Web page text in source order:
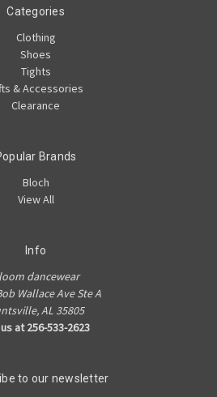
Categories
Clothing
Shoes
Tights
& Accessories
Clearance
Brands
Bloch
View All
Info
dancewear
Wallace Ave Ste A
AL 35805
at 256-533-2623
to our newsletter